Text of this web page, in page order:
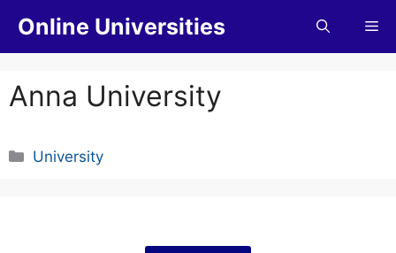
Online Universities
Anna University
University